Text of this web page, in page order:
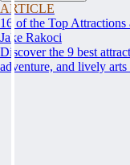
ARTICLE
16 of the Top
Jake Rakoci
Discover the 9 best
adventure, and lively